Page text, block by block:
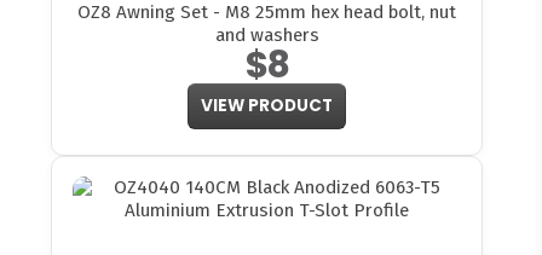
OZ8 Awning Set - M8 25mm hex head bolt, nut
and washers
$8
VIEW PRODUCT